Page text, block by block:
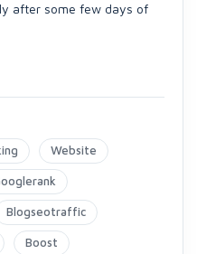
after some few days of
Website
Blogseotraffic
Boost